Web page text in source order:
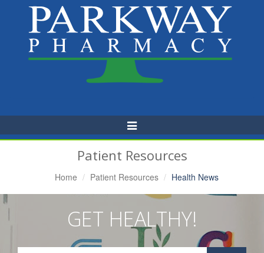
Toggle
Navigation
Patient Resources
Home Patient Resources Health News
GET HEALTHY!